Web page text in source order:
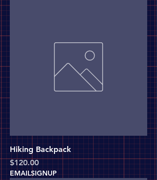
Hiking Backpack
Price
$120.00
EMAILSIGNUP